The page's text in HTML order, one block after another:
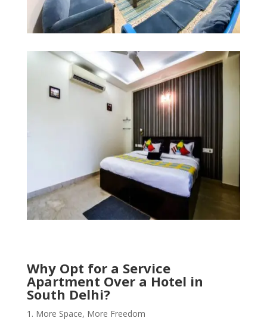
Why Opt for a Service
Apartment Over a Hotel in
South Delhi?
1. More Space, More Freedom